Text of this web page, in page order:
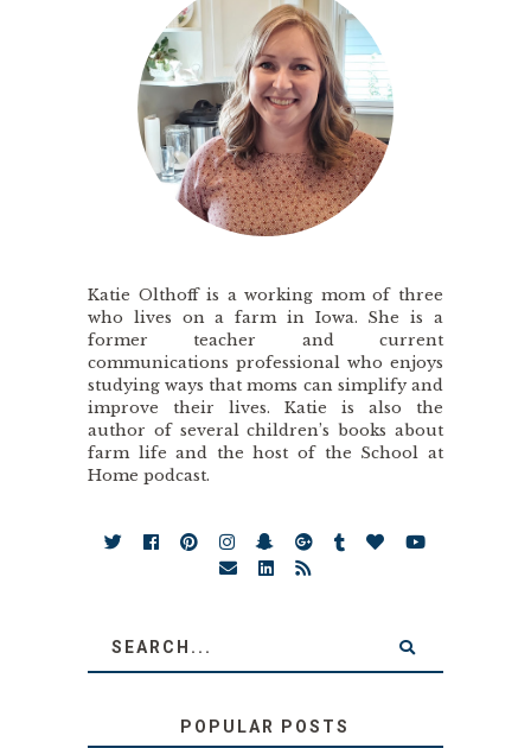
Katie Olthoff is a working mom of three
who lives on a farm in Iowa. She is a
former teacher and current
communications professional who enjoys
studying ways that moms can simplify and
improve their lives. Katie is also the
author of several children’s books about
farm life and the host of the School at
Home podcast.
POPULAR POSTS